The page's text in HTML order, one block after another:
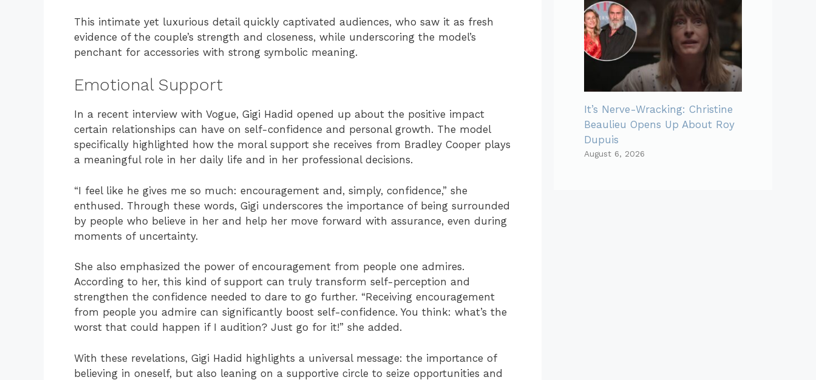
This intimate yet luxurious detail quickly captivated audiences, who saw it as fresh
evidence of the couple’s strength and closeness, while underscoring the model’s
penchant for accessories with strong symbolic meaning.
Emotional Support
In a recent interview with Vogue, Gigi Hadid opened up about the positive impact
certain relationships can have on self-confidence and personal growth. The model
specifically highlighted how the moral support she receives from Bradley Cooper plays
a meaningful role in her daily life and in her professional decisions.
“I feel like he gives me so much: encouragement and, simply, confidence,” she
enthused. Through these words, Gigi underscores the importance of being surrounded
by people who believe in her and help her move forward with assurance, even during
moments of uncertainty.
She also emphasized the power of encouragement from people one admires.
According to her, this kind of support can truly transform self-perception and
strengthen the confidence needed to dare to go further. “Receiving encouragement
from people you admire can significantly boost self-confidence. You think: what’s the
worst that could happen if I audition? Just go for it!” she added.
With these revelations, Gigi Hadid highlights a universal message: the importance of
believing in oneself, but also leaning on a supportive circle to seize opportunities and
It’s Nerve-Wracking: Christine
Beaulieu Opens Up About Roy
Dupuis
August 6, 2026